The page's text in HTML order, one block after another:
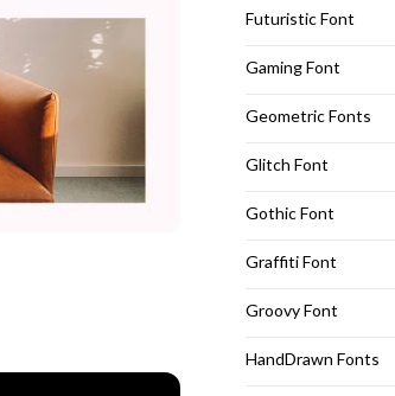
Futuristic Font
Gaming Font
Geometric Fonts
Glitch Font
Gothic Font
Graffiti Font
Groovy Font
HandDrawn Fonts